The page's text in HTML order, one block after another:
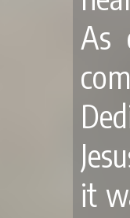
As
it